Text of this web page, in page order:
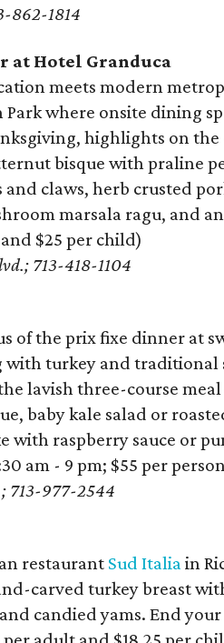
862-1814
at Hotel Granduca
meets modern
where onsite dining
highlights on the
bisque with praline
and claws, herb crusted
marsala ragu, and
$25 per child)
713-418-1104
of the prix fixe dinner at
with turkey and traditional
lavish three-course
baby kale salad or
with raspberry sauce or
am - 9 pm; $55 per
713-977-2544
restaurant Sud Italiain
carved turkey breast
candied yams. End